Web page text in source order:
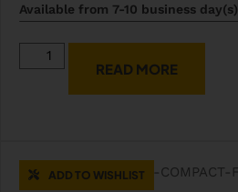
Available from 7-10 business day(s)
READ MORE
ADD TO WISHLIST